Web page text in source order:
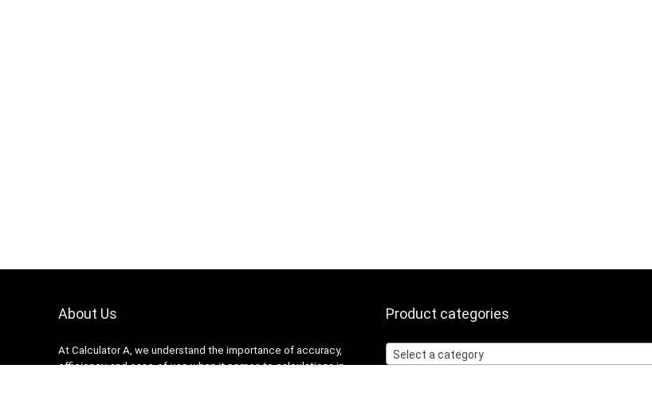
About Us
At Calculator A, we understand the importance of accuracy,
efficiency, and ease-of-use when it comes to calculations in
Product categories
Select a category